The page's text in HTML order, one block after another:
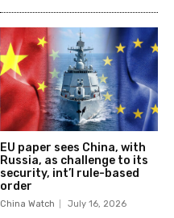
EU paper sees China, with
Russia, as challenge to its
security, int’l rule-based
order
China Watch July 16, 2026